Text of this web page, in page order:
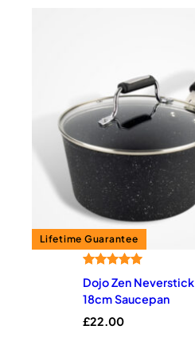
out of 5
customer
Dojo Zen Neverstick
18cm Saucepan
£22.00